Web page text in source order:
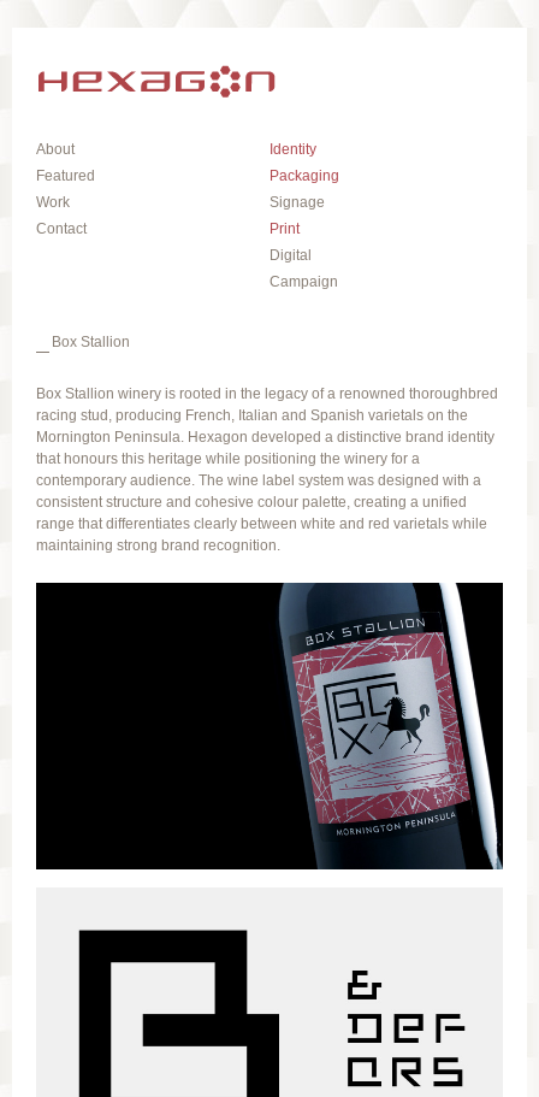
About
Featured
Work
Contact
Identity
Packaging
Signage
Print
Digital
Campaign
Box Stallion
Box Stallion winery is rooted in the legacy of a renowned thoroughbred
racing stud, producing French, Italian and Spanish varietals on the
Mornington Peninsula. Hexagon developed a distinctive brand identity
that honours this heritage while positioning the winery for a
contemporary audience. The wine label system was designed with a
consistent structure and cohesive colour palette, creating a unified
range that differentiates clearly between white and red varietals while
maintaining strong brand recognition.